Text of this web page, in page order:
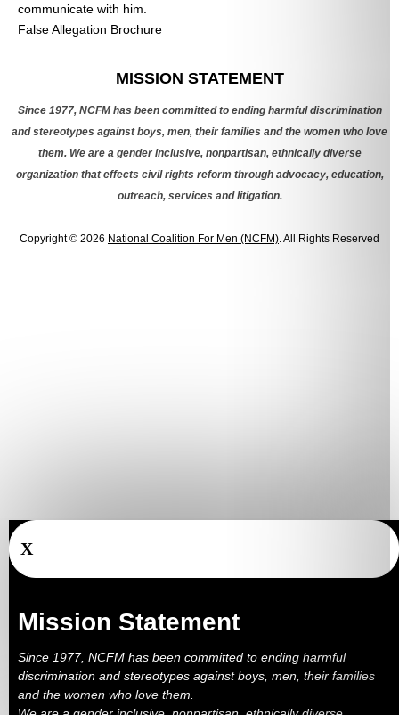
communicate with him.
False Allegation Brochure
MISSION STATEMENT
Since 1977, NCFM has been committed to ending harmful discrimination
and stereotypes against boys, men, their families and the women who love
them. We are a gender inclusive, nonpartisan, ethnically diverse
organization that effects civil rights reform through advocacy, education,
outreach, services and litigation.
Copyright © 2026 National Coalition For Men (NCFM) . All Rights Reserved
X
Mission Statement
Since 1977, NCFM has been committed to ending harmful
discrimination and stereotypes against boys, men, their families
and the women who love them.